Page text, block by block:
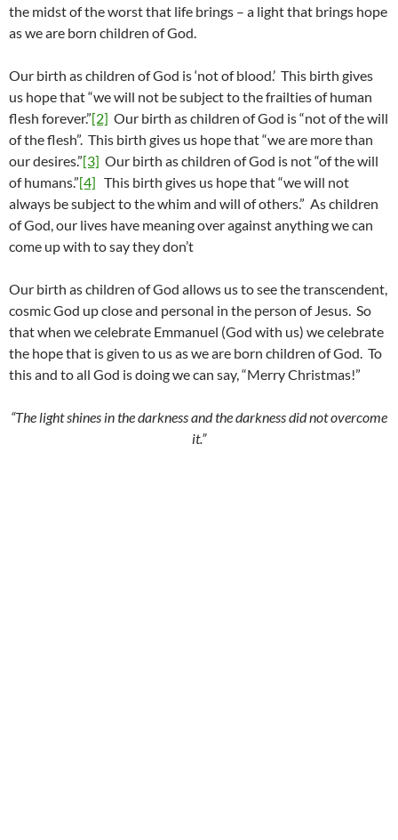
the midst of the worst that life brings – a light that brings hope
as we are born children of God.
Our birth as children of God is ‘not of blood.’ This birth gives
us hope that “we will not be subject to the frailties of human
flesh forever.”[2] Our birth as children of God is “not of the will
of the flesh”. This birth gives us hope that “we are more than
our desires.”[3] Our birth as children of God is not “of the will
of humans.”[4] This birth gives us hope that “we will not
always be subject to the whim and will of others.” As children
of God, our lives have meaning over against anything we can
come up with to say they don’t
Our birth as children of God allows us to see the transcendent,
cosmic God up close and personal in the person of Jesus. So
that when we celebrate Emmanuel (God with us) we celebrate
the hope that is given to us as we are born children of God. To
this and to all God is doing we can say, “Merry Christmas!”
“The light shines in the darkness and the darkness did not overcome
it.”